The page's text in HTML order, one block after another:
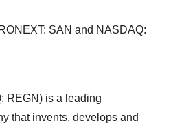
SAN and NASDAQ:
REGN) is a leading
that invents, develops and